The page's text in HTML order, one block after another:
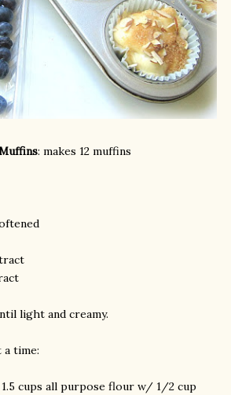
: makes 12 muffins
light and creamy.
a time:
cups all purpose flour w/ 1/2 cup